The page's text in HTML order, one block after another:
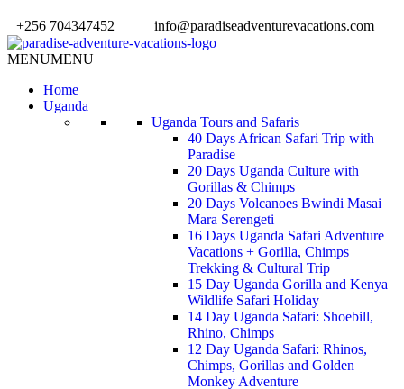
+256 704347452 info@paradiseadventurevacations.com
MENUMENU
Home
Uganda
Uganda Tours and Safaris
40 Days African Safari Trip with
Paradise
20 Days Uganda Culture with
Gorillas & Chimps
20 Days Volcanoes Bwindi Masai
Mara Serengeti
16 Days Uganda Safari Adventure
Vacations + Gorilla, Chimps
Trekking & Cultural Trip
15 Day Uganda Gorilla and Kenya
Wildlife Safari Holiday
14 Day Uganda Safari: Shoebill,
Rhino, Chimps
12 Day Uganda Safari: Rhinos,
Chimps, Gorillas and Golden
Monkey Adventure